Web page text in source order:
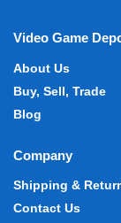
Video Game
About Us
Buy, Sell, Trade
Blog
Company
Shipping &
Contact Us